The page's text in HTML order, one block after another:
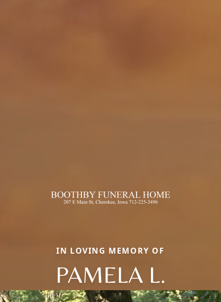
IN LOVING MEMORY OF
PAMELA L.